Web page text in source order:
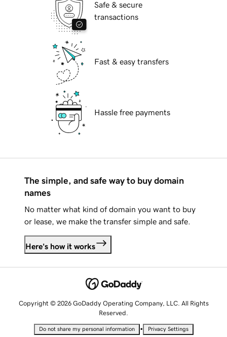
Safe & secure
transactions
Fast & easy transfers
Hassle free payments
The simple, and safe way to buy domain
names
No matter what kind of domain you want to buy
or lease, we make the transfer simple and safe.
Here's how it works
Copyright © 2026 GoDaddy Operating Company, LLC. All Rights
Reserved.
Do not share my personal information • Privacy Settings